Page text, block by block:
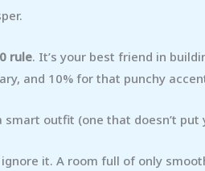
rule. It’s your best friend in
and 10% for that punchy
smart outfit (one that doesn’t put
ignore it. A room full of only